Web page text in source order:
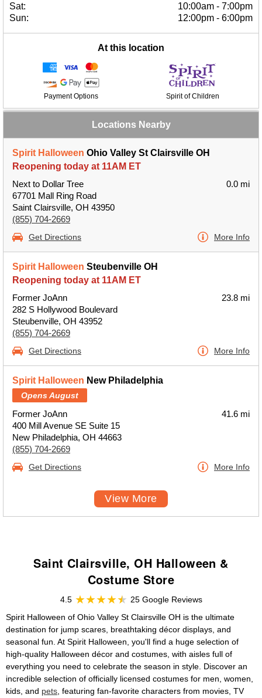
Sat:
10:00am - 7:00pm
Sun:
12:00pm - 6:00pm
At this location
Payment Options Spirit of Children
Locations Nearby
Spirit Halloween Ohio Valley St Clairsville OH
Reopening today at 11AM ET
Next to Dollar Tree
67701 Mall Ring Road
Saint Clairsville, OH 43950
(855) 704-2669
0.0 mi
Get Directions More Info
Spirit Halloween Steubenville OH
Reopening today at 11AM ET
Former JoAnn
282 S Hollywood Boulevard
Steubenville, OH 43952
(855) 704-2669
23.8 mi
Get Directions More Info
Spirit Halloween New Philadelphia
Opens August
Former JoAnn
400 Mill Avenue SE Suite 15
New Philadelphia, OH 44663
(855) 704-2669
41.6 mi
Get Directions More Info
View More
Saint Clairsville, OH Halloween &
Costume Store
4.5
25 Google Reviews
Spirit Halloween of Ohio Valley St Clairsville OH is the ultimate
destination for jump scares, breathtaking décor displays, and
seasonal fun. At Spirit Halloween, you'll find a huge selection of
high-quality Halloween décor and costumes, with aisles full of
everything you need to celebrate the season in style. Discover an
incredible selection of officially licensed costumes for men, women,
kids, and pets , featuring fan-favorite characters from movies, TV